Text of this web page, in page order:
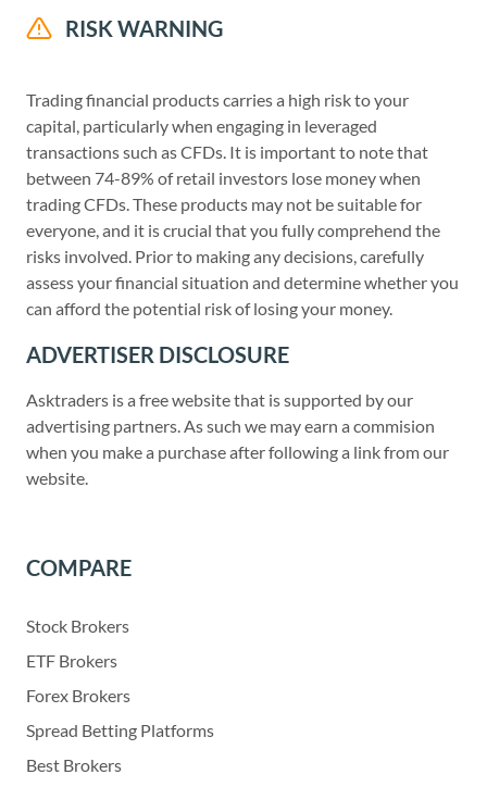
RISK WARNING
Trading financial products carries a high risk to your
capital, particularly when engaging in leveraged
transactions such as CFDs. It is important to note that
between 74-89% of retail investors lose money when
trading CFDs. These products may not be suitable for
everyone, and it is crucial that you fully comprehend the
risks involved. Prior to making any decisions, carefully
assess your financial situation and determine whether you
can afford the potential risk of losing your money.
ADVERTISER DISCLOSURE
Asktraders is a free website that is supported by our
advertising partners. As such we may earn a commision
when you make a purchase after following a link from our
website.
COMPARE
Stock Brokers
ETF Brokers
Forex Brokers
Spread Betting Platforms
Best Brokers